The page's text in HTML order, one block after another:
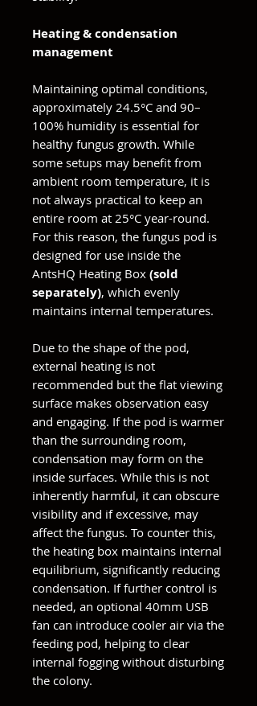
Heating & condensation
management
Maintaining optimal conditions,
approximately 24.5°C and 90–
100% humidity is essential for
healthy fungus growth. While
some setups may benefit from
ambient room temperature, it is
not always practical to keep an
entire room at 25°C year-round.
For this reason, the fungus pod is
designed for use inside the
AntsHQ Heating Box (sold
separately), which evenly
maintains internal temperatures.
Due to the shape of the pod,
external heating is not
recommended but the flat viewing
surface makes observation easy
and engaging. If the pod is warmer
than the surrounding room,
condensation may form on the
inside surfaces. While this is not
inherently harmful, it can obscure
visibility and if excessive, may
affect the fungus. To counter this,
the heating box maintains internal
equilibrium, significantly reducing
condensation. If further control is
needed, an optional 40mm USB
fan can introduce cooler air via the
feeding pod, helping to clear
internal fogging without disturbing
the colony.